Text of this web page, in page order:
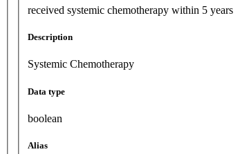
received systemic chemotherapy within 5 years
Description
Systemic Chemotherapy
Data type
boolean
Alias